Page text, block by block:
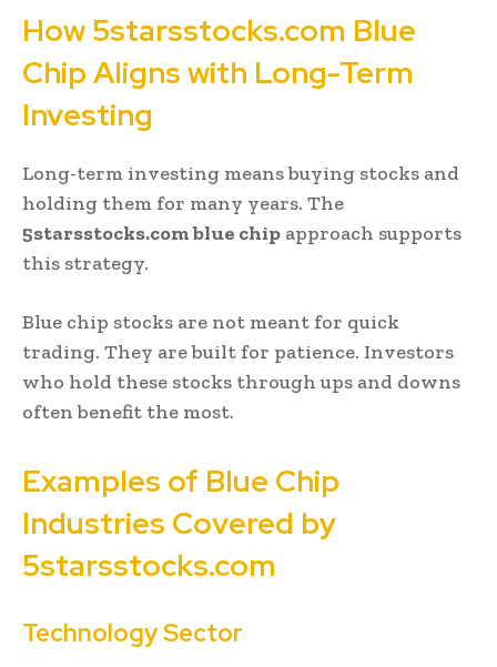
How 5starsstocks.com Blue
Chip Aligns with Long-Term
Investing
Long-term investing means buying stocks and
holding them for many years. The
5starsstocks.com blue chip approach supports
this strategy.
Blue chip stocks are not meant for quick
trading. They are built for patience. Investors
who hold these stocks through ups and downs
often benefit the most.
Examples of Blue Chip
Industries Covered by
5starsstocks.com
Technology Sector